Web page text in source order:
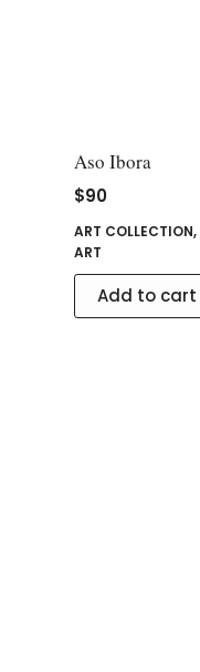
Aso Ibora
$90
ART COLLECTION,
ART
Add to cart